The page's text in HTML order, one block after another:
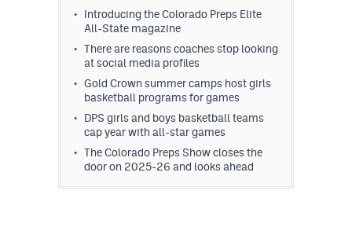
Introducing the Colorado Preps Elite
All-State magazine
There are reasons coaches stop looking
at social media profiles
Gold Crown summer camps host girls
basketball programs for games
DPS girls and boys basketball teams
cap year with all-star games
The Colorado Preps Show closes the
door on 2025-26 and looks ahead